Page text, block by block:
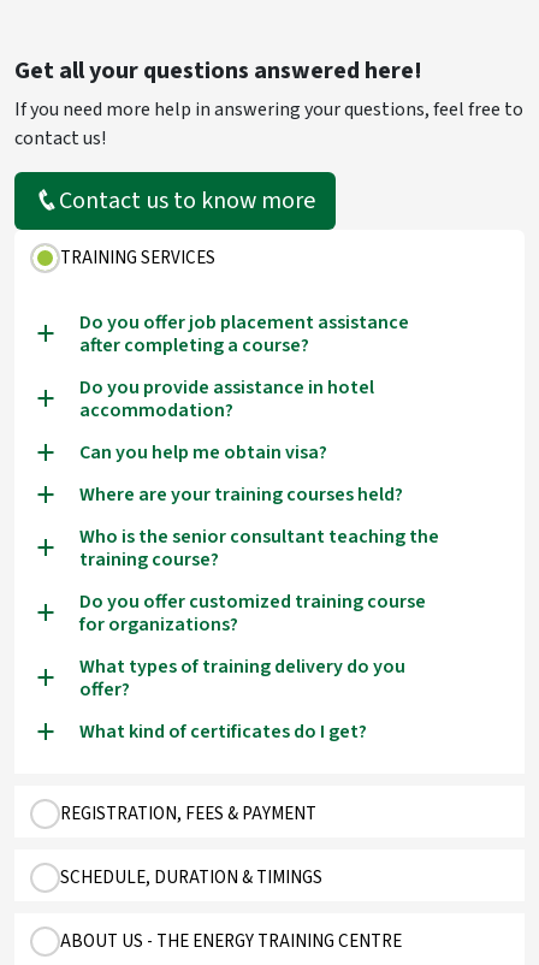
Get all your questions answered here!
If you need more help in answering your questions, feel free to
contact us!
Contact us to know more
TRAINING SERVICES
a
Do you offer job placement assistance
after completing a course?
a
Do you provide assistance in hotel
accommodation?
a Can you help me obtain visa?
a Where are your training courses held?
a
Who is the senior consultant teaching the
training course?
a
Do you offer customized training course
for organizations?
a
What types of training delivery do you
offer?
a What kind of certificates do I get?
REGISTRATION, FEES & PAYMENT
SCHEDULE, DURATION & TIMINGS
ABOUT US - THE ENERGY TRAINING CENTRE